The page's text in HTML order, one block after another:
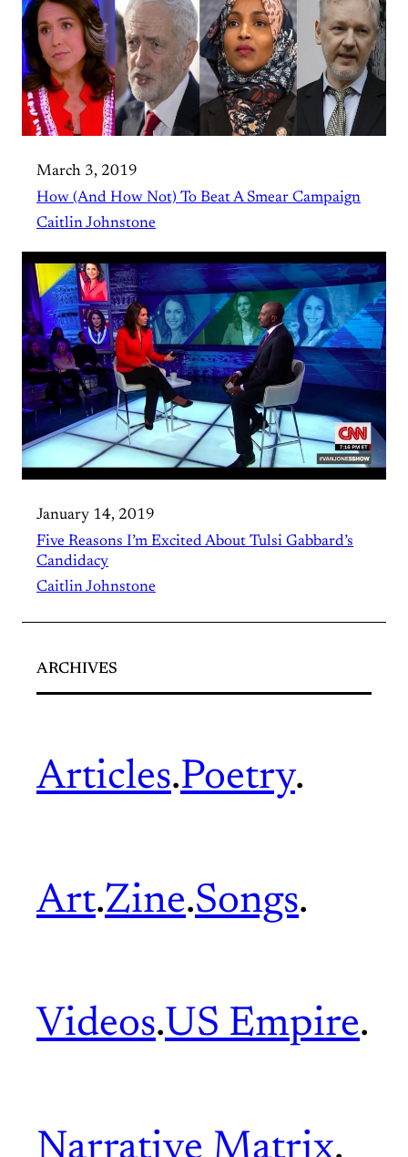
March 3, 2019
How (And How Not) To Beat A Smear Campaign
Caitlin Johnstone
January 14, 2019
Five Reasons I’m Excited About Tulsi Gabbard’s
Candidacy
Caitlin Johnstone
ARCHIVES
Articles.Poetry.
Art.Zine.Songs.
Videos.US Empire.